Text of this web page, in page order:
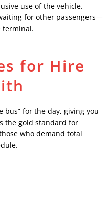
use of the vehicle.
for other passengers—
terminal.
for Hire
bus” for the day, giving you
the gold standard for
who demand total